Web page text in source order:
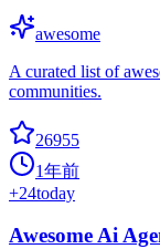
awesome
A curated list of
communities.
26955
1年前
+24today
Awesome Ai